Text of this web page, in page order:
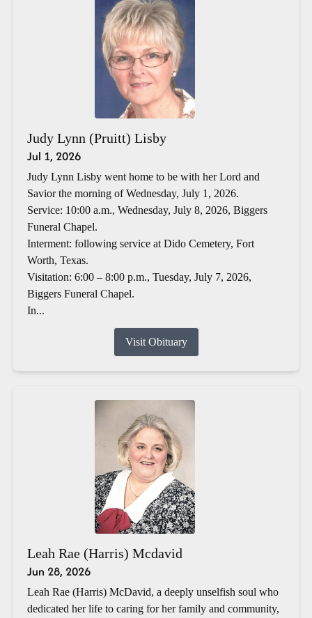
Judy Lynn (Pruitt) Lisby
Jul 1, 2026
Judy Lynn Lisby went home to be with her Lord and
Savior the morning of Wednesday, July 1, 2026.
Service: 10:00 a.m., Wednesday, July 8, 2026, Biggers
Funeral Chapel.
Interment: following service at Dido Cemetery, Fort
Worth, Texas.
Visitation: 6:00 – 8:00 p.m., Tuesday, July 7, 2026,
Biggers Funeral Chapel.
In...
Visit Obituary
Leah Rae (Harris) Mcdavid
Jun 28, 2026
Leah Rae (Harris) McDavid, a deeply unselfish soul who
dedicated her life to caring for her family and community,